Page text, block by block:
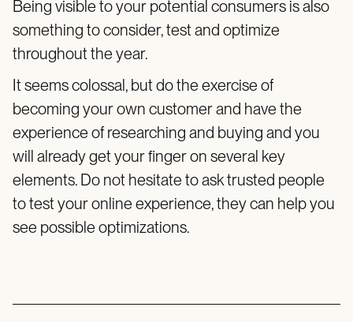
Being visible to your potential consumers is also
something to consider, test and optimize
throughout the year.
It seems colossal, but do the exercise of
becoming your own customer and have the
experience of researching and buying and you
will already get your finger on several key
elements. Do not hesitate to ask trusted people
to test your online experience, they can help you
see possible optimizations.